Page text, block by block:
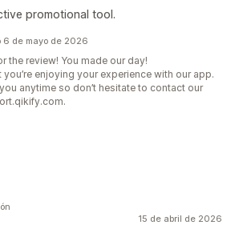
promotional tool.
6 de mayo de 2026
the review! You made our day!
you’re enjoying your experience with our app.
anytime so don’t hesitate to contact our
15 de abril de 2026